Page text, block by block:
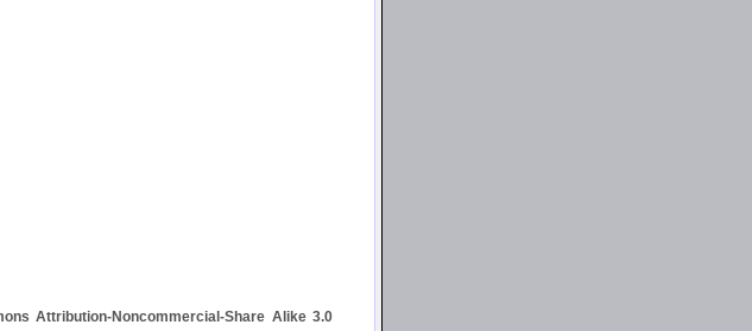
Attribution-Noncommercial-Share Alike 3.0